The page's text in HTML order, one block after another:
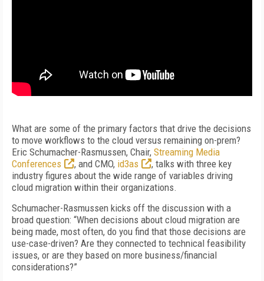
What are some of the primary factors that drive the decisions
to move workflows to the cloud versus remaining on-prem?
Eric Schumacher-Rasmussen, Chair, Streaming Media
Conferences
, and CMO, id3as
, talks with three key
industry figures about the wide range of variables driving
cloud migration within their organizations.
Schumacher-Rasmussen kicks off the discussion with a
broad question: “When decisions about cloud migration are
being made, most often, do you find that those decisions are
use-case-driven? Are they connected to technical feasibility
issues, or are they based on more business/financial
considerations?”